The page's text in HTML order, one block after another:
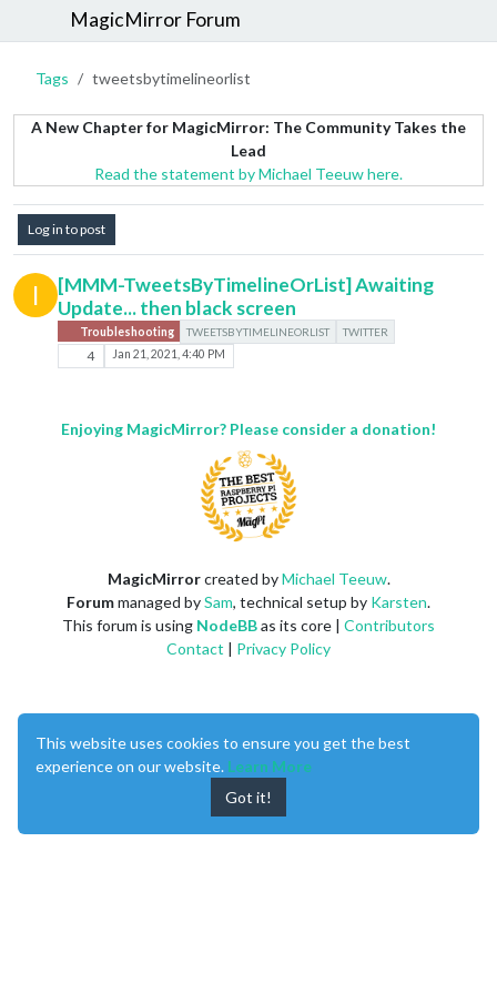
MagicMirror Forum
Tags tweetsbytimelineorlist
A New Chapter for MagicMirror: The Community Takes the
Lead
Read the statement by Michael Teeuw here.
Log in to post
I
[MMM-TweetsByTimelineOrList] Awaiting
Update... then black screen
Troubleshooting TWEETSBYTIMELINEORLIST TWITTER
4 Jan 21, 2021, 4:40 PM
Enjoying MagicMirror? Please consider a donation!
MagicMirrorcreated byMichael Teeuw.
Forummanaged bySam, technical setup by Karsten.
This forum is using NodeBBas its core | Contributors
Contact | Privacy Policy
This website uses cookies to ensure you get the best
experience on our website. Learn More
Got it!